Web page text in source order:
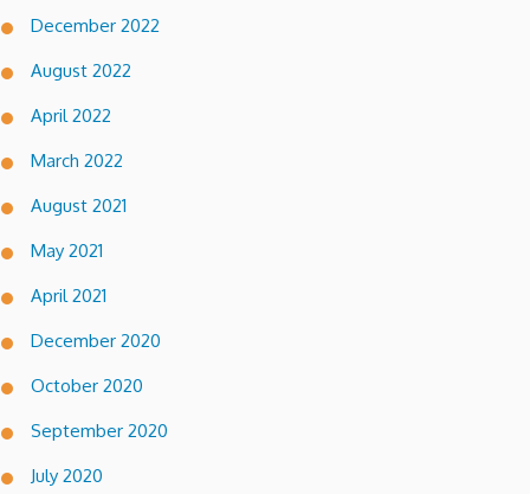
December 2022
August 2022
April 2022
March 2022
August 2021
May 2021
April 2021
December 2020
October 2020
September 2020
July 2020